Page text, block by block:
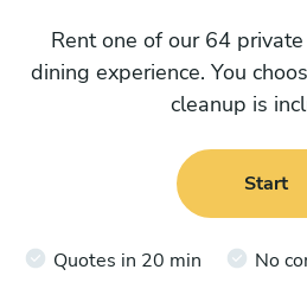
Rent one of our 64
dining experience. You
cleanup is
Start
Quotes in 20 min No